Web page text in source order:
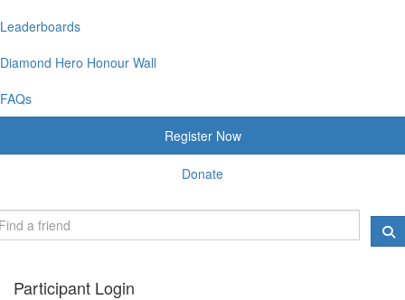
Leaderboards
Diamond Hero Honour Wall
FAQs
Register Now
Donate
Participant Login